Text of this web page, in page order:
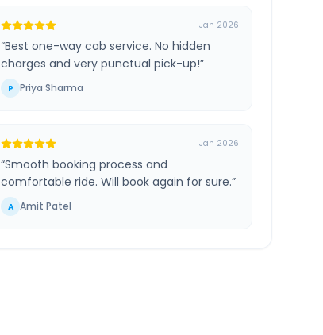
Jan 2026
“Best one-way cab service. No hidden
charges and very punctual pick-up!”
P Priya Sharma
Jan 2026
“Smooth booking process and
comfortable ride. Will book again for sure.”
A Amit Patel